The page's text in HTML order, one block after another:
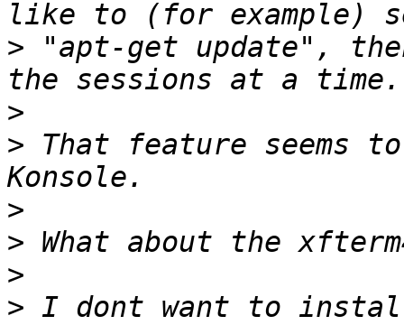
> "apt-get update",
>
> That feature seems
>
>
>
>